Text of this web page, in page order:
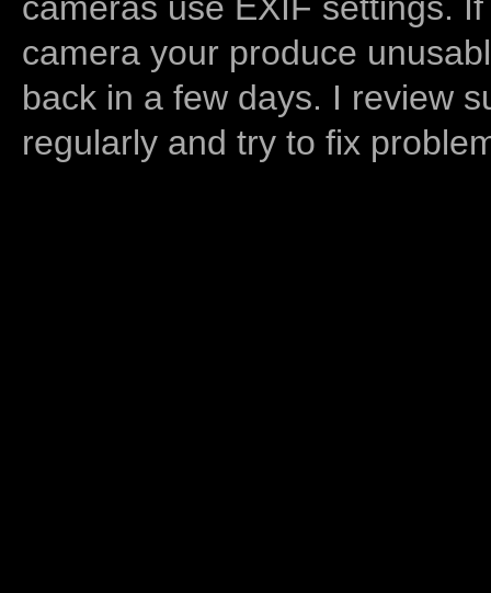
camera your produce
back in a few days. I review
regularly and try to fix